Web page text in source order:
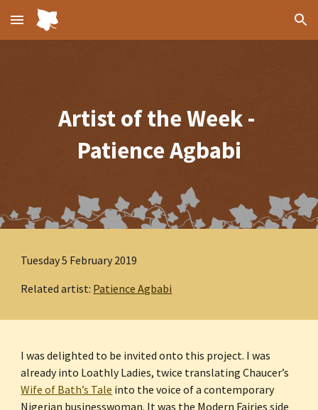
Skip to main content Skip to navigation
Artist of the Week -
Patience Agbabi
Tuesday 5 February 2019
Related artist: Patience Agbabi
I was delighted to be invited onto this project. I was
Wife of Bath’s Tale into the voice of a contemporary
Nigerian businesswoman. It was the Modern Fairies side